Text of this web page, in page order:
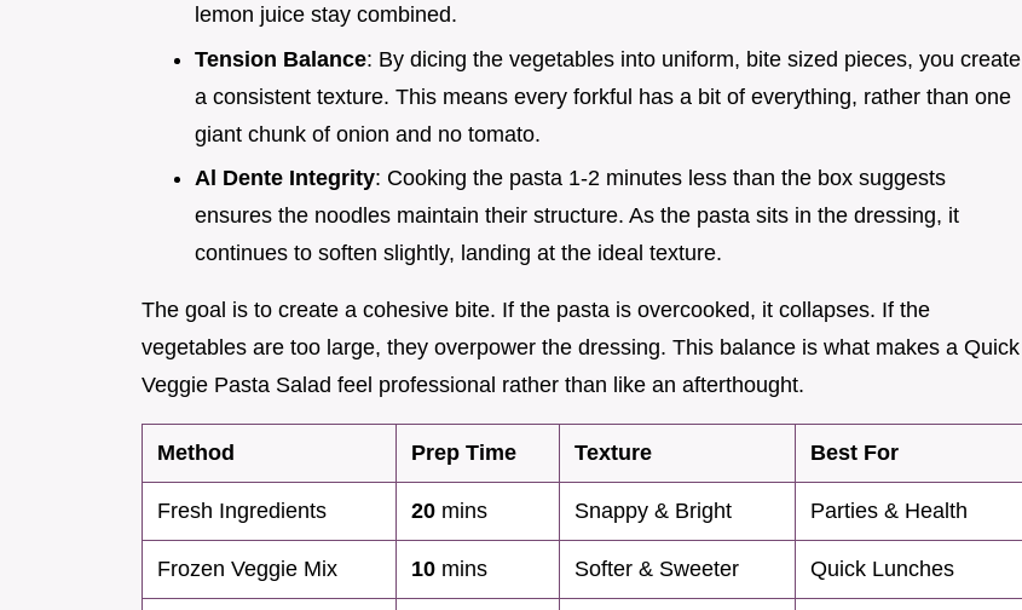
lemon juice stay combined.
Tension Balance: By dicing the vegetables into uniform, bite sized pieces, you create
a consistent texture. This means every forkful has a bit of everything, rather than one
giant chunk of onion and no tomato.
Al Dente Integrity: Cooking the pasta 1-2 minutes less than the box suggests
ensures the noodles maintain their structure. As the pasta sits in the dressing, it
continues to soften slightly, landing at the ideal texture.
The goal is to create a cohesive bite. If the pasta is overcooked, it collapses. If the
vegetables are too large, they overpower the dressing. This balance is what makes a Quick
Veggie Pasta Salad feel professional rather than like an afterthought.
Method Prep Time Texture Best For
Fresh Ingredients 20 mins Snappy & Bright Parties & Health
Frozen Veggie Mix 10 mins Softer & Sweeter Quick Lunches